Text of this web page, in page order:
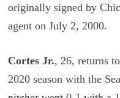
originally signed by
agent on July 2, 2000.
Cortes Jr., 26, returns
2020 season with the